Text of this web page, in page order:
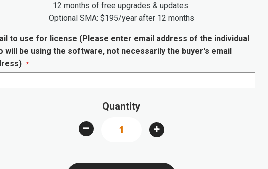
12 months of free upgrades & updates
Optional SMA: $195/year after 12 months
to use for license (Please enter email address of the individual
will be using the software, not necessarily the buyer's email
Quantity
– +